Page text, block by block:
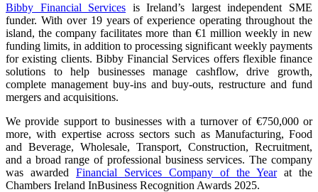
Bibby Financial Services is Ireland’s largest independent SME
funder. With over 19 years of experience operating throughout the
island, the company facilitates more than €1 million weekly in new
funding limits, in addition to processing significant weekly payments
for existing clients. Bibby Financial Services offers flexible finance
solutions to help businesses manage cashflow, drive growth,
complete management buy-ins and buy-outs, restructure and fund
mergers and acquisitions.
We provide support to businesses with a turnover of €750,000 or
more, with expertise across sectors such as Manufacturing, Food
and Beverage, Wholesale, Transport, Construction, Recruitment,
and a broad range of professional business services. The company
was awarded Financial Services Company of the Yearat the
Chambers Ireland InBusiness Recognition Awards 2025.